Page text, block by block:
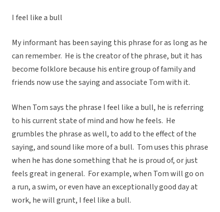
I feel like a bull
My informant has been saying this phrase for as long as he
can remember. He is the creator of the phrase, but it has
become folklore because his entire group of family and
friends now use the saying and associate Tom with it.
When Tom says the phrase I feel like a bull, he is referring
to his current state of mind and how he feels. He
grumbles the phrase as well, to add to the effect of the
saying, and sound like more of a bull. Tom uses this phrase
when he has done something that he is proud of, or just
feels great in general. For example, when Tom will go on
a run, a swim, or even have an exceptionally good day at
work, he will grunt, I feel like a bull.